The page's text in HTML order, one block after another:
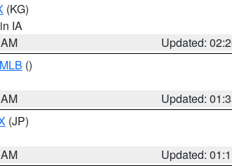
(KG)
IA
Updated:
MLB ()
Updated:
(JP)
Updated: